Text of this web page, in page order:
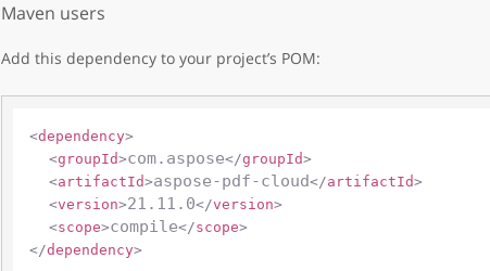
Maven users
Add this dependency to your project’s POM:
<dependency>
<groupId>com.aspose</groupId>
<artifactId>aspose-pdf-cloud</artifactId>
<version>21.11.0</version>
<scope>compile</scope>
</dependency>